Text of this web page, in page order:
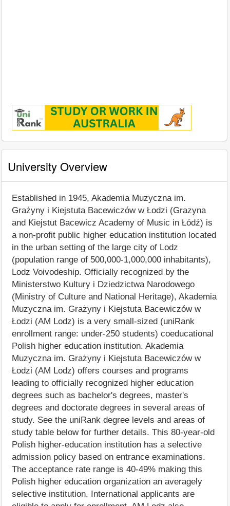
University Overview
Established in 1945, Akademia Muzyczna im.
Grażyny i Kiejstuta Bacewiczów w Łodzi (Grazyna
and Kiejstut Bacewicz Academy of Music in Łódź) is
a non-profit public higher education institution located
in the urban setting of the large city of Lodz
(population range of 500,000-1,000,000 inhabitants),
Lodz Voivodeship. Officially recognized by the
Ministerstwo Kultury i Dziedzictwa Narodowego
(Ministry of Culture and National Heritage), Akademia
Muzyczna im. Grażyny i Kiejstuta Bacewiczów w
Łodzi (AM Lodz) is a very small-sized (uniRank
enrollment range: under-250 students) coeducational
Polish higher education institution. Akademia
Muzyczna im. Grażyny i Kiejstuta Bacewiczów w
Łodzi (AM Lodz) offers courses and programs
leading to officially recognized higher education
degrees such as bachelor's degrees, master's
degrees and doctorate degrees in several areas of
study. See the uniRank degree levels and areas of
study table below for further details. This 80-year-old
Polish higher-education institution has a selective
admission policy based on entrance examinations.
The acceptance rate range is 40-49% making this
Polish higher education organization an averagely
selective institution. International applicants are